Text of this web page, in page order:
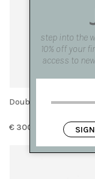
Double 'fan' ring
€ 300.00
step into the
10% off your
access to